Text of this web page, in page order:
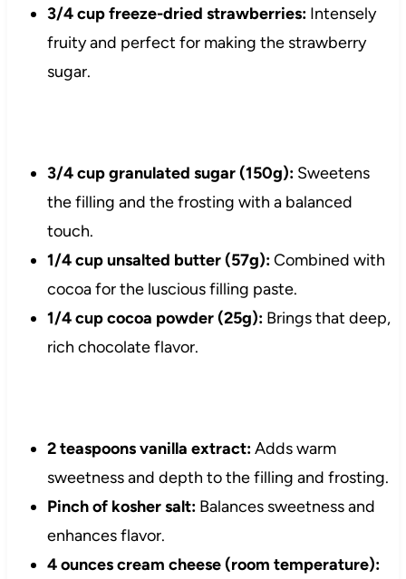
3/4 cup freeze-dried strawberries:Intensely
fruity and perfect for making the strawberry
sugar.
3/4 cup granulated sugar (150g):Sweetens
the filling and the frosting with a balanced
touch.
1/4 cup unsalted butter (57g):Combined with
cocoa for the luscious filling paste.
1/4 cup cocoa powder (25g):Brings that deep,
rich chocolate flavor.
2 teaspoons vanilla extract:Adds warm
sweetness and depth to the filling and frosting.
Pinch of kosher salt:Balances sweetness and
enhances flavor.
4 ounces cream cheese (room temperature):